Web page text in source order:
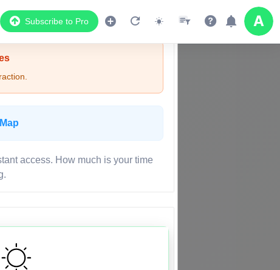
Subscribe to Pro
access. How much is your time